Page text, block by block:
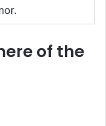
of the